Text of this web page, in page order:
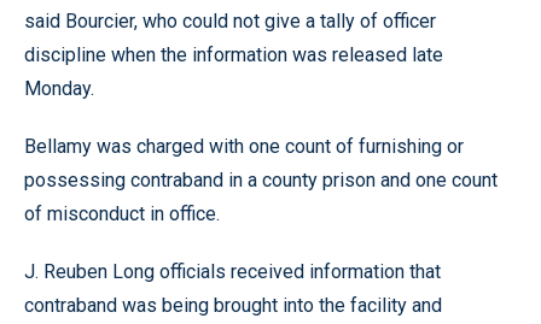
said Bourcier, who could not give a tally of officer
discipline when the information was released late
Monday.
Bellamy was charged with one count of furnishing or
possessing contraband in a county prison and one count
of misconduct in office.
J. Reuben Long officials received information that
contraband was being brought into the facility and